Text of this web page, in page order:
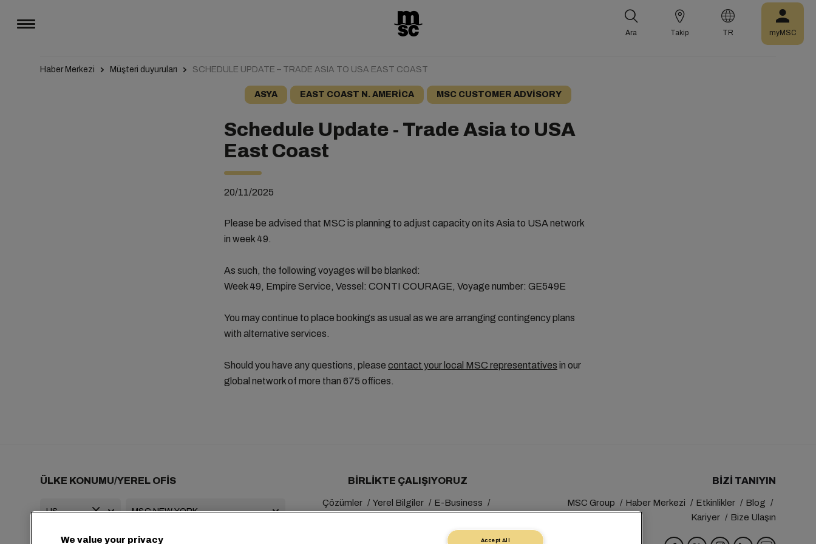
Ara Takip TR myMSC
Haber Merkezi Müşteri duyuruları SCHEDULE UPDATE – TRADE ASIA TO USA EAST COAST
ASYA EAST COAST N. AMERICA MSC CUSTOMER ADVISORY
Schedule Update - Trade Asia to USA
East Coast
20/11/2025
Please be advised that MSC is planning to adjust capacity on its Asia to USA network
in week 49.
As such, the following voyages will be blanked:
Week 49, Empire Service, Vessel: CONTI COURAGE, Voyage number: GE549E
You may continue to place bookings as usual as we are arranging contingency plans
with alternative services.
Should you have any questions, please contact your local MSC representatives in our
global network of more than 675 offices.
ÜLKE KONUMU/YEREL OFİS BIRLIKTE ÇALIŞIYORUZ
Çözümler Yerel Bilgiler
E-Business
BIZI TANIYIN
MSC Group Haber Merkezi Etkinlikler
Blog
Kariyer
Bize Ulaşın
We value your privacy Accept All